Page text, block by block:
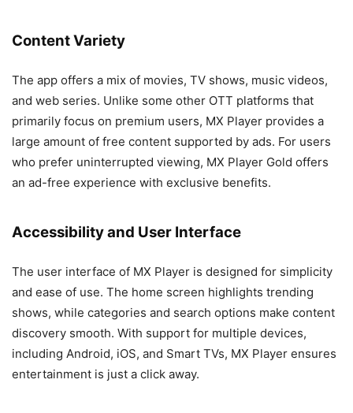
Content Variety
The app offers a mix of movies, TV shows, music videos,
and web series. Unlike some other OTT platforms that
primarily focus on premium users, MX Player provides a
large amount of free content supported by ads. For users
who prefer uninterrupted viewing, MX Player Gold offers
an ad-free experience with exclusive benefits.
Accessibility and User Interface
The user interface of MX Player is designed for simplicity
and ease of use. The home screen highlights trending
shows, while categories and search options make content
discovery smooth. With support for multiple devices,
including Android, iOS, and Smart TVs, MX Player ensures
entertainment is just a click away.